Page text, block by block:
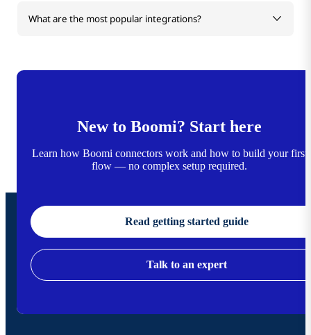
What are the most popular integrations?
New to Boomi? Start here
Learn how Boomi connectors work and how to build your first
flow — no complex setup required.
Read getting started guide
Talk to an expert